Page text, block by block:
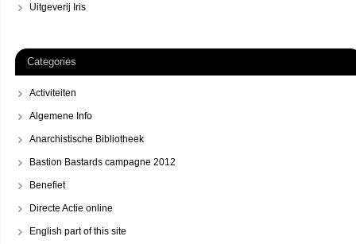
Uitgeverij Iris
Categories
Activiteiten
Algemene Info
Anarchistische Bibliotheek
Bastion Bastards campagne 2012
Benefiet
Directe Actie online
English part of this site